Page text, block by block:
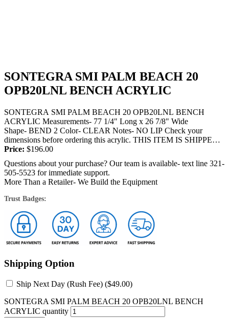
SONTEGRA SMI PALM BEACH 20
OPB20LNL BENCH ACRYLIC
SONTEGRA SMI PALM BEACH 20 OPB20LNL BENCH
ACRYLIC Measurements- 77 1/4" Long x 26 7/8" Wide
Shape- BEND 2 Color- CLEAR Notes- NO LIP Check your
dimensions before ordering this acrylic. THIS ITEM IS SHIPPED
BY TRUCK OR FEDEX and will require...
Price: $196.00
Questions about your purchase? Our team is available- text line 321-
505-5523 for immediate support.
More Than a Retailer- We Build the Equipment
Trust Badges:
Shipping Option
Ship Next Day (Rush Fee) ($49.00)
SONTEGRA SMI PALM BEACH 20 OPB20LNL BENCH
ACRYLIC quantity